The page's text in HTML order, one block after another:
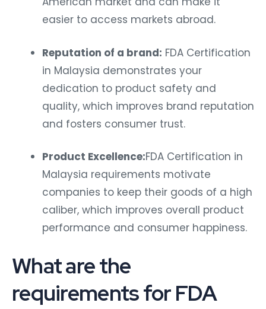
easier to access markets abroad.
Reputation of a brand: FDA Certification
in Malaysia demonstrates your
dedication to product safety and
quality, which improves brand reputation
and fosters consumer trust.
Product Excellence:FDA Certification in
Malaysia requirements motivate
companies to keep their goods of a high
caliber, which improves overall product
performance and consumer happiness.
What are the
requirements for FDA